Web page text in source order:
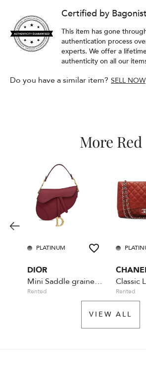
Certified by
This item has gone
authentication process
experts. We offer a
authenticity on all our
Do you have a similar item? SELL NOW
More Red
PLATINUM
DIOR
Mini Saddle grained cherry leather
Rented Rented
VIEW ALL